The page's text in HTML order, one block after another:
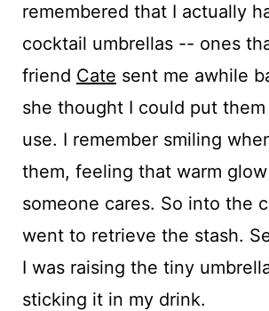
remembered that I actually
cocktail umbrellas -- ones
friend Cate sent me awhile
she thought I could put
use. I remember smiling
them, feeling that warm
someone cares. So into the
went to retrieve the stash.
I was raising the tiny
sticking it in my drink.